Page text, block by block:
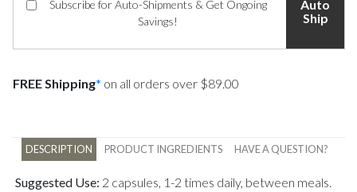
Subscribe for Auto-Shipments & Get Ongoing
Savings!
Auto
Ship
FREE Shipping* on all orders over $89.00
DESCRIPTION PRODUCT INGREDIENTS HAVE A QUESTION?
Suggested Use: 2 capsules, 1-2 times daily, between meals.